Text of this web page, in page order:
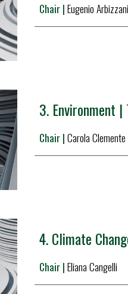
Chair | Eugenio Arbizzani
3. Environment |
Chair | Carola Clemente
4. Climate
Chair |Eliana Cangelli